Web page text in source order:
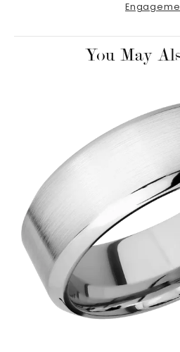
You May